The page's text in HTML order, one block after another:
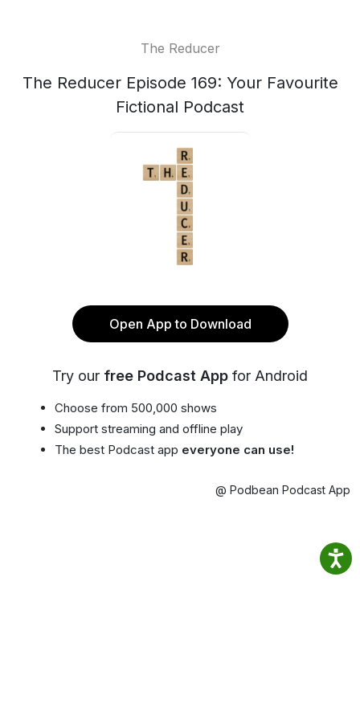
The Reducer
The Reducer Episode 169: Your Favourite
Fictional Podcast
Open App to Download
Try our free Podcast App for Android
Choose from 500,000 shows
Support streaming and offline play
The best Podcast app everyone can use!
@ Podbean Podcast App